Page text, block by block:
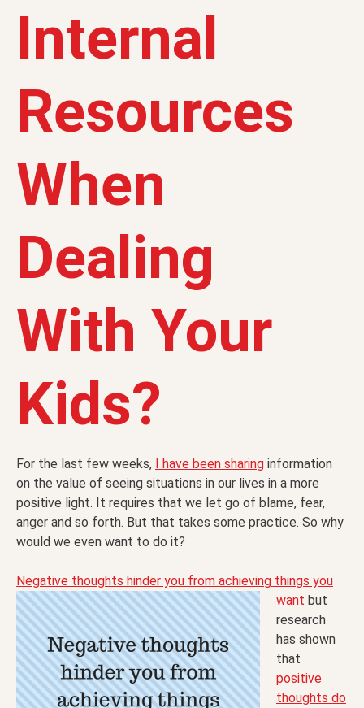
Internal
Resources
When
Dealing
With Your
Kids?
For the last few weeks, I have been sharing information
on the value of seeing situations in our lives in a more
positive light. It requires that we let go of blame, fear,
anger and so forth. But that takes some practice. So why
would we even want to do it?
Negative thoughts hinder you from achieving things you
want but
research
has shown
that
positive
thoughts do